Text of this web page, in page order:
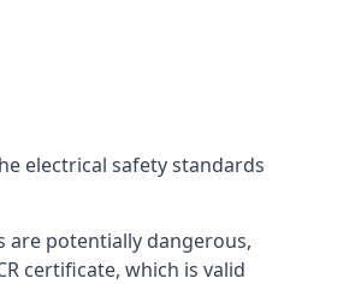
electrical safety standards
are potentially dangerous,
certificate, which is valid